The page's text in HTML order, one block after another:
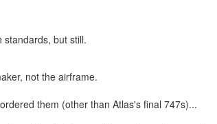
standards, but still.
not the airframe.
them (other than Atlas's final 747s)...